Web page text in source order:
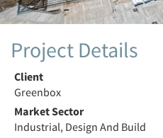
Project Details
Client
Greenbox
Market Sector
Industrial, Design And Build